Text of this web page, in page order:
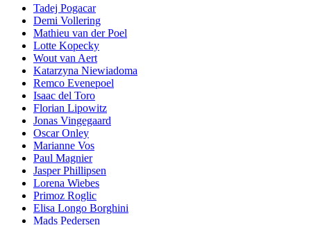
Tadej Pogacar
Demi Vollering
Mathieu van der Poel
Lotte Kopecky
Wout van Aert
Katarzyna Niewiadoma
Remco Evenepoel
Isaac del Toro
Florian Lipowitz
Jonas Vingegaard
Oscar Onley
Marianne Vos
Paul Magnier
Jasper Phillipsen
Lorena Wiebes
Primoz Roglic
Elisa Longo Borghini
Mads Pedersen